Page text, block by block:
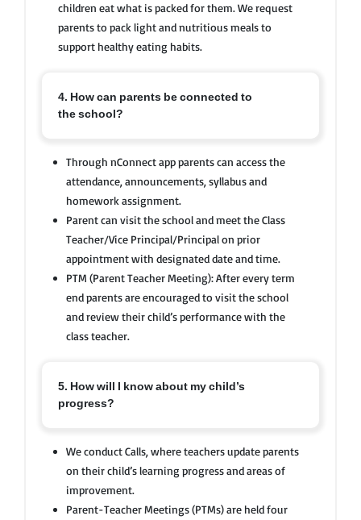
children eat what is packed for them. We request
parents to pack light and nutritious meals to
support healthy eating habits.
4. How can parents be connected to
the school?
Through nConnect app parents can access the
attendance, announcements, syllabus and
homework assignment.
Parent can visit the school and meet the Class
Teacher/Vice Principal/Principal on prior
appointment with designated date and time.
PTM (Parent Teacher Meeting): After every term
end parents are encouraged to visit the school
and review their child’s performance with the
class teacher.
5. How will I know about my child’s
progress?
We conduct Calls, where teachers update parents
on their child’s learning progress and areas of
improvement.
Parent-Teacher Meetings (PTMs) are held four